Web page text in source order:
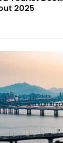
2025